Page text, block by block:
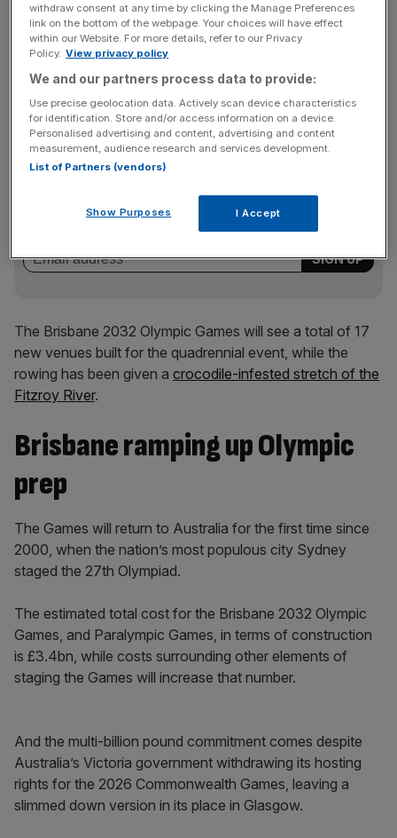
“The world’s biggest sporting event is coming to Brisbane,
and this investment and renewed agreement shows the
Australian and Queensland Government’s commitment to
making it one of the best games ever.”
News Updates
Stay ahead with our three daily briefings delivering all the
key market moves, top business and political stories, and
incisive analysis straight to your inbox.
The Brisbane 2032 Olympic Games will see a total of 17
new venues built for the quadrennial event, while the
rowing has been given a crocodile-infested stretch of the
Fitzroy River.
Brisbane ramping up Olympic
prep
The Games will return to Australia for the first time since
2000, when the nation’s most populous city Sydney
staged the 27th Olympiad.
The estimated total cost for the Brisbane 2032 Olympic
Games, and Paralympic Games, in terms of construction
is £3.4bn, while costs surrounding other elements of
staging the Games will increase that number.
And the multi-billion pound commitment comes despite
Australia’s Victoria government withdrawing its hosting
rights for the 2026 Commonwealth Games, leaving a
slimmed down version in its place in Glasgow.
withdraw consent at any time by clicking the Manage Preferences
link on the bottom of the webpage. Your choices will have effect
within our Website. For more details, refer to our Privacy
Policy. View privacy policy
We and our partners process data to provide:
Use precise geolocation data. Actively scan device characteristics
for identification. Store and/or access information on a device.
Personalised advertising and content, advertising and content
measurement, audience research and services development.
List of Partners (vendors)
Show Purposes I Accept